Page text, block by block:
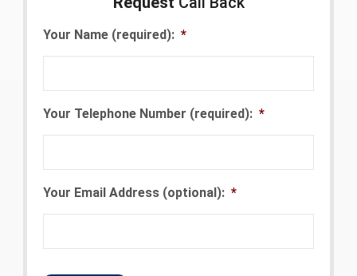
Your Name (required): *
Your Telephone Number (required): *
Your Email Address (optional): *